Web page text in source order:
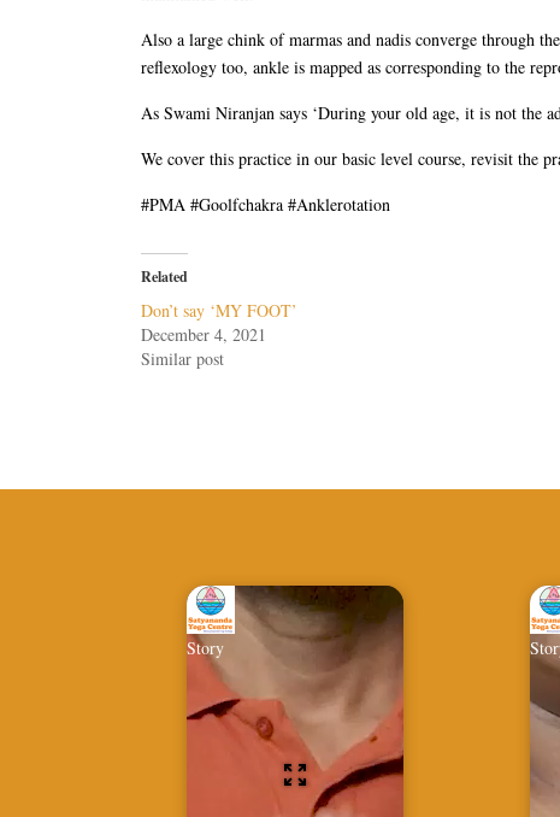
Also a large chink of marmas and nadis converge through
reflexology too, ankle is mapped as corresponding to the
As Swami Niranjan says ‘During your old age, it is not the
We cover this practice in our basic level course, revisit the
#PMA #Goolfchakra #Anklerotation
Related
Don’t say ‘MY FOOT’
December 4, 2021
Similar post
Story